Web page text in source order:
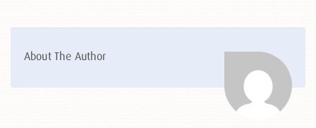
About The Author